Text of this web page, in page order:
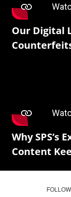
Our Digital
Why SPS’s
Content